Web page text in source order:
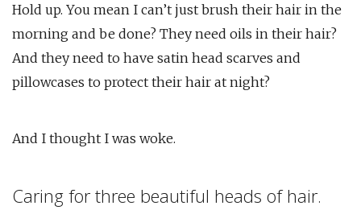
Hold up. You mean I can’t just brush their hair in the
morning and be done? They need oils in their hair?
And they need to have satin head scarves and
pillowcases to protect their hair at night?
And I thought I was woke.
Caring for three beautiful heads of hair.